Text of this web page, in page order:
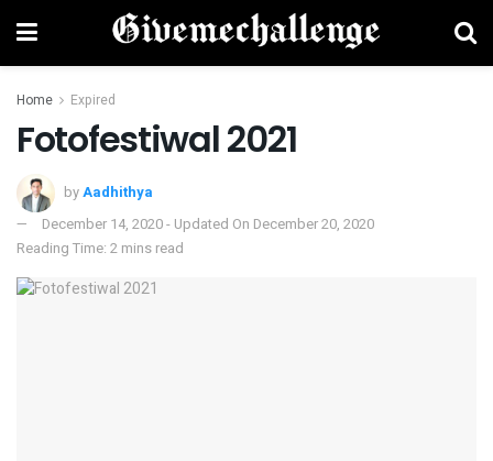
Home Expired
Fotofestiwal 2021
byAadhithya
December 14, 2020 - Updated On December 20, 2020
Reading Time: 2 mins read